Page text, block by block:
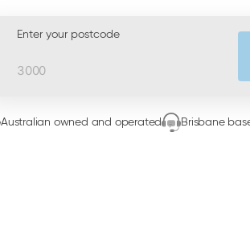
Enter your postcode
Australian owned and operated Brisbane